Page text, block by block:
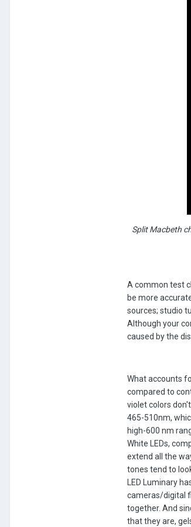
Split Macbeth
A common test
be more
sources; studio
Although your
caused by the
What accounts
compared to
violet colors
465-510nm,
high-600 nm
White LEDs,
extend all the
tones tend to
LED Luminary
cameras/digital
together. And
that they are,